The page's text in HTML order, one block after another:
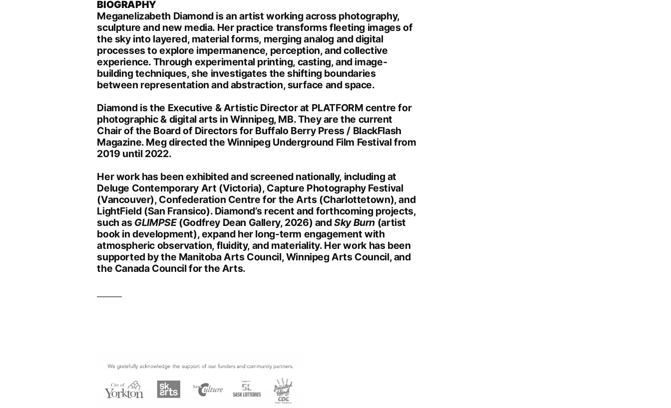
BIOGRAPHY
Meganelizabeth Diamond is an artist working across photography,
sculpture and new media. Her practice transforms fleeting images of
the sky into layered, material forms, merging analog and digital
processes to explore impermanence, perception, and collective
experience. Through experimental printing, casting, and image-
building techniques, she investigates the shifting boundaries
between representation and abstraction, surface and space.
Diamond is the Executive & Artistic Director at PLATFORM centre for
photographic & digital arts in Winnipeg, MB. They are the current
Chair of the Board of Directors for Buffalo Berry Press / BlackFlash
Magazine. Meg directed the Winnipeg Underground Film Festival from
2019 until 2022.
Her work has been exhibited and screened nationally, including at
Deluge Contemporary Art (Victoria), Capture Photography Festival
(Vancouver), Confederation Centre for the Arts (Charlottetown), and
LightField (San Fransico). Diamond’s recent and forthcoming projects,
such as GLIMPSE(Godfrey Dean Gallery, 2026) andSky Burn (artist
book in development), expand her long-term engagement with
atmospheric observation, fluidity, and materiality. Her work has been
supported by the Manitoba Arts Council, Winnipeg Arts Council, and
the Canada Council for the Arts.